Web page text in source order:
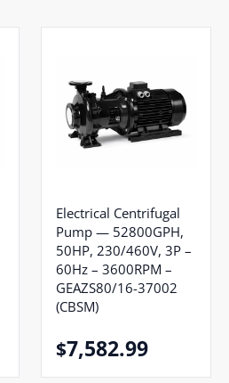
Electrical Centrifugal
Pump — 52800GPH,
50HP, 230/460V, 3P –
60Hz – 3600RPM –
GEAZS80/16-37002
(CBSM)
$7,582.99